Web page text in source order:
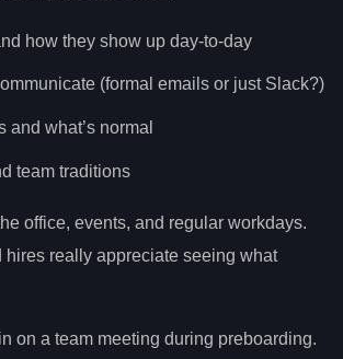
how they show up day-to-day
(formal emails or just Slack?)
and what’s normal
team traditions
office, events, and regular workdays.
hires really appreciate seeing what
on a team meeting during preboarding.